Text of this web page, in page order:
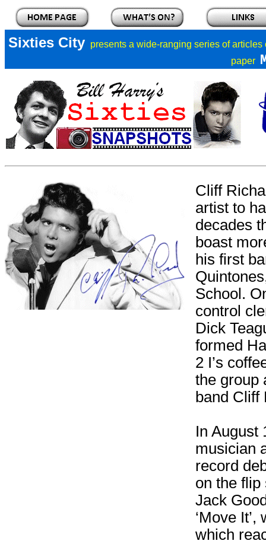
Sixties City presents a wide-ranging series of articles
paper
Cliff
artist to
decades
boast
his first
School.
control
Dick
formed
2 I’s
the group
band Cliff
In August
musician
record
on the flip
Jack
‘Move
which